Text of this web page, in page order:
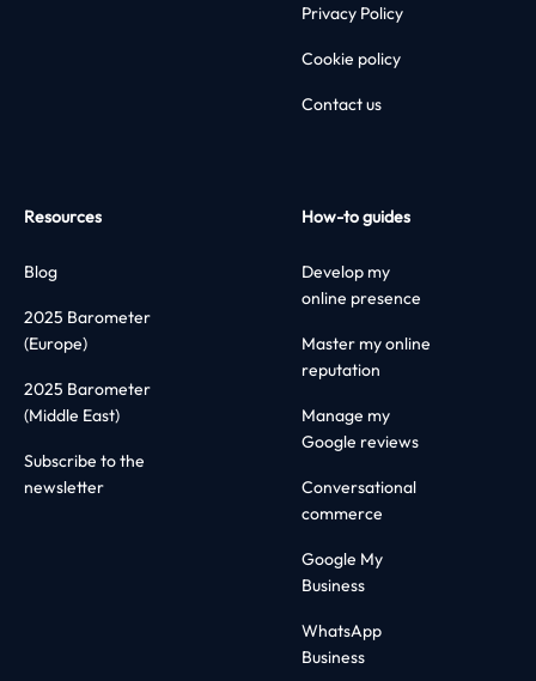
Privacy Policy
Cookie policy
Contact us
Resources
Blog
2025 Barometer
(Europe)
2025 Barometer
(Middle East)
Subscribe to the
newsletter
How-to guides
Develop my
online presence
Master my online
reputation
Manage my
Google reviews
Conversational
commerce
Google My
Business
WhatsApp
Business